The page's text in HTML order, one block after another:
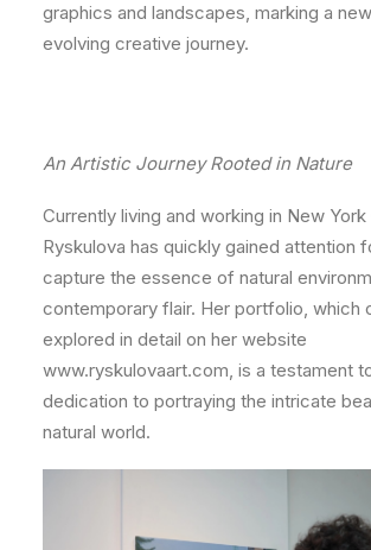
graphics and landscapes, marking a
evolving creative journey.
An Artistic Journey Rooted in Nature
Currently living and working in New York
Ryskulova has quickly gained attention
capture the essence of natural
contemporary flair. Her portfolio, which
explored in detail on her website
www.ryskulovaart.com, is a testament
dedication to portraying the intricate
natural world.